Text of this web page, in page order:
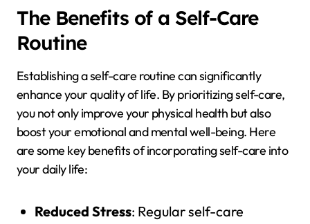
The Benefits of a Self-Care
Routine
Establishing a self-care routine can significantly
enhance your quality of life. By prioritizing self-care,
you not only improve your physical health but also
boost your emotional and mental well-being. Here
are some key benefits of incorporating self-care into
your daily life:
Reduced Stress: Regular self-care